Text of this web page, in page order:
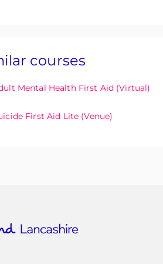
courses
Mental Health First Aid (Virtual)
of poor mental health and
First Aid Lite (Venue)